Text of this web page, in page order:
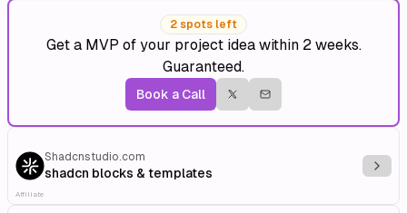
2 spots left
Get a MVP of your project idea within 2 weeks.
Guaranteed.
Book a Call
Shadcnstudio.com
shadcn blocks & templates
Affiliate